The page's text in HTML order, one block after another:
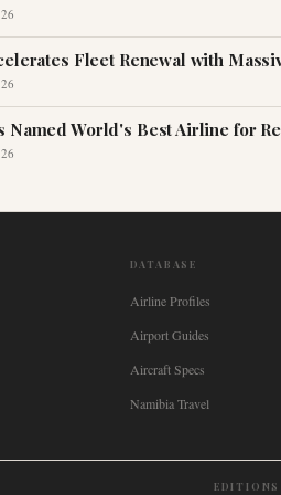
Fleet Renewal with
Named World's Best Airline for
DATABASE
Airline Profiles
Airport Guides
Aircraft Specs
Namibia Travel
EDITIONS